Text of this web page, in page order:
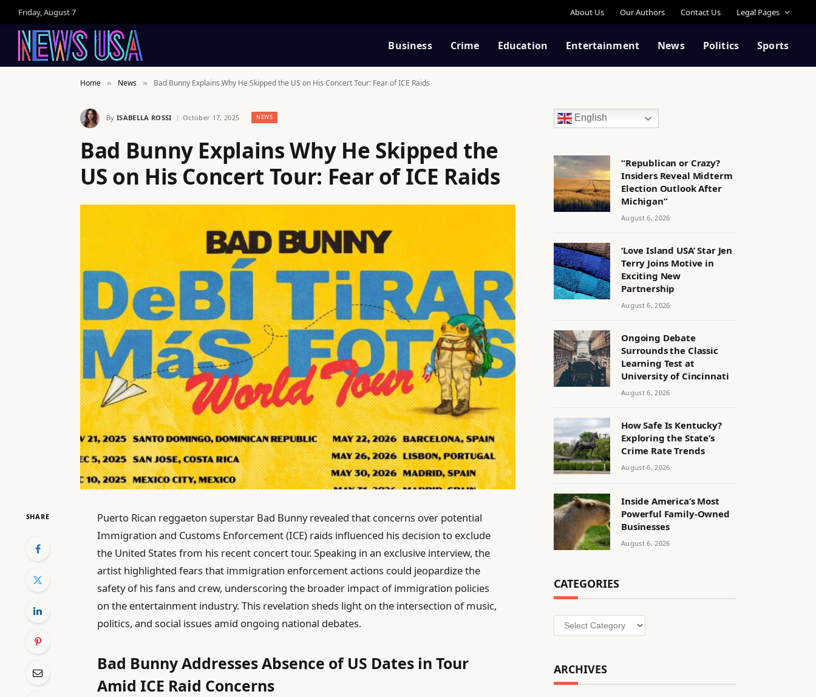
Friday, August 7 About Us Our Authors Contact Us Legal Pages
Business Crime Education Entertainment News Politics Sports
Home » News » Bad Bunny Explains Why He Skipped the US on His Concert Tour: Fear of ICE Raids
By ISABELLA ROSSI October 17, 2025 NEWS
Bad Bunny Explains Why He Skipped the
US on His Concert Tour: Fear of ICE Raids
SHARE
Puerto Rican reggaeton superstar Bad Bunny revealed that concerns over potential
Immigration and Customs Enforcement (ICE) raids influenced his decision to exclude
the United States from his recent concert tour. Speaking in an exclusive interview, the
artist highlighted fears that immigration enforcement actions could jeopardize the
safety of his fans and crew, underscoring the broader impact of immigration policies
on the entertainment industry. This revelation sheds light on the intersection of music,
politics, and social issues amid ongoing national debates.
Bad Bunny Addresses Absence of US Dates in Tour
Amid ICE Raid Concerns
English
“Republican or Crazy?
Insiders Reveal Midterm
Election Outlook After
Michigan”
August 6, 2026
‘Love Island USA’ Star Jen
Terry Joins Motive in
Exciting New
Partnership
August 6, 2026
Ongoing Debate
Surrounds the Classic
Learning Test at
University of Cincinnati
August 6, 2026
How Safe Is Kentucky?
Exploring the State’s
Crime Rate Trends
August 6, 2026
Inside America’s Most
Powerful Family-Owned
Businesses
August 6, 2026
CATEGORIES
Categories
ARCHIVES